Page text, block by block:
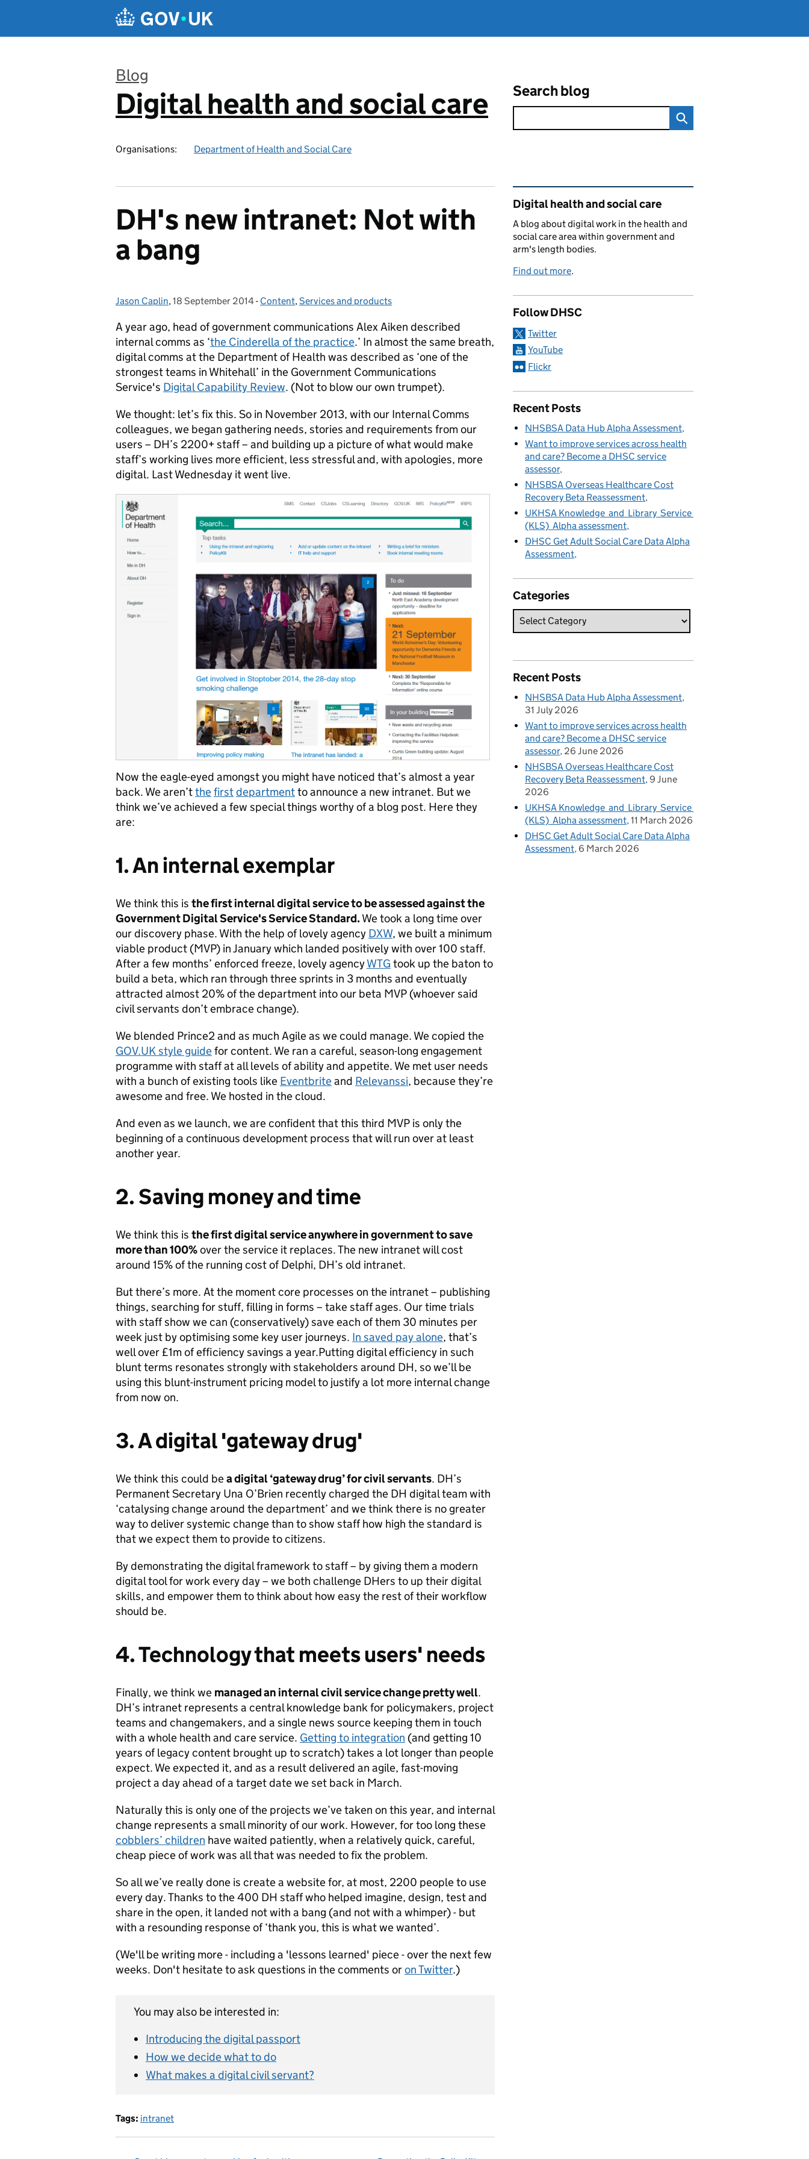
Blog
:
Digital health and social care
Organisations: Department of Health and Social Care
Search blog
DH's new intranet: Not with
a bang
Posted by:
Jason Caplin, Posted on:
18 September 2014- Categories:
Content,Services and products
A year ago, head of government communications Alex Aiken described
internal comms as ‘the Cinderella of the practice.’ In almost the same breath,
digital comms at the Department of Health was described as ‘one of the
strongest teams in Whitehall’ in the Government Communications
Service's Digital Capability Review. (Not to blow our own trumpet).
We thought: let’s fix this. So in November 2013, with our Internal Comms
colleagues, we began gathering needs, stories and requirements from our
users – DH’s 2200+ staff – and building up a picture of what would make
staff’s working lives more efficient, less stressful and, with apologies, more
digital. Last Wednesday it went live.
Now the eagle-eyed amongst you might have noticed that’s almost a year
back. We aren’tthefirstdepartmentto announce a new intranet. But we
think we’ve achieved a few special things worthy of a blog post. Here they
are:
1. An internal exemplar
We think this is the first internal digital service to be assessed against the
Government Digital Service's Service Standard.We took a long time over
our discovery phase. With the help of lovely agency DXW, we built a minimum
viable product (MVP) in January which landed positively with over 100 staff.
After a few months’ enforced freeze, lovely agencyWTG took up the baton to
build a beta, which ran through three sprints in 3 months and eventually
attracted almost 20% of the department into our beta MVP (whoever said
civil servants don’t embrace change).
We blended Prince2 and as much Agile as we could manage. We copied the
GOV.UK style guidefor content. We ran a careful, season-long engagement
programme with staff at all levels of ability and appetite. We met user needs
with a bunch of existing tools like Eventbriteand Relevanssi, because they’re
awesome and free. We hosted in the cloud.
And even as we launch, we are confident that this third MVP is only the
beginning of a continuous development process that will run over at least
another year.
2. Saving money and time
We think this is the first digital service anywhere in government to save
more than 100%over the service it replaces. The new intranet will cost
around 15% of the running cost of Delphi, DH’s old intranet.
But there’s more. At the moment core processes on the intranet – publishing
things, searching for stuff, filling in forms – take staff ages. Our time trials
with staff show we can (conservatively) save each of them 30 minutes per
week just by optimising some key user journeys. In saved pay alone, that’s
well over £1m of efficiency savings a year.Putting digital efficiency in such
blunt terms resonates strongly with stakeholders around DH, so we’ll be
using this blunt-instrument pricing model to justify a lot more internal change
from now on.
3. A digital 'gateway drug'
We think this could bea digital ‘gateway drug’ for civil servants. DH’s
Permanent Secretary Una O’Brien recently charged the DH digital team with
‘catalysing change around the department’ and we think there is no greater
way to deliver systemic change than to show staff how high the standard is
that we expect them to provide to citizens.
By demonstrating the digital framework to staff – by giving them a modern
digital tool for work every day – we both challenge DHers to up their digital
skills, and empower them to think about how easy the rest of their workflow
should be.
4. Technology that meets users' needs
Finally, we think we managed an internal civil service change pretty well.
DH’s intranet represents a central knowledge bank for policymakers, project
teams and changemakers, and a single news source keeping them in touch
with a whole health and care service. Getting to integration (and getting 10
years of legacy content brought up to scratch) takes a lot longer than people
expect. We expected it, and as a result delivered an agile, fast-moving
project a day ahead of a target date we set back in March.
Naturally this is only one of the projects we’ve taken on this year, and internal
change represents a small minority of our work. However, for too long these
cobblers’ children have waited patiently, when a relatively quick, careful,
cheap piece of work was all that was needed to fix the problem.
So all we’ve really done is create a website for, at most, 2200 people to use
every day. Thanks to the 400 DH staff who helped imagine, design, test and
share in the open, it landed not with a bang (and not with a whimper) - but
with a resounding response of ‘thank you, this is what we wanted’.
(We'll be writing more - including a 'lessons learned' piece - over the next few
weeks. Don't hesitate to ask questions in the comments oron Twitter.)
You may also be interested in:
Introducing the digital passport
How we decide what to do
What makes a digital civil servant?
Tags: intranet
Related content and links
Digital health and social care
A blog about digital work in the health and
social care area within government and
arm's length bodies.
Find out more.
Follow DHSC
Twitter
YouTube
Flickr
Recent Posts
NHSBSA Data Hub Alpha Assessment
Want to improve services across health
and care? Become a DHSC service
assessor
NHSBSA Overseas Healthcare Cost
Recovery Beta Reassessment
UKHSA Knowledge and Library Service
(KLS) Alpha assessment
DHSC Get Adult Social Care Data Alpha
Assessment
Categories
Recent Posts
NHSBSA Data Hub Alpha Assessment
31 July 2026
Want to improve services across health
and care? Become a DHSC service
assessor 26 June 2026
NHSBSA Overseas Healthcare Cost
Recovery Beta Reassessment 9 June
2026
UKHSA Knowledge and Library Service
(KLS) Alpha assessment 11 March 2026
DHSC Get Adult Social Care Data Alpha
Assessment 6 March 2026